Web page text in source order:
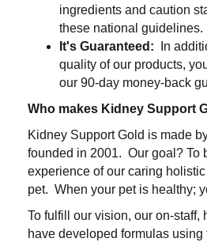
ingredients and caution
these national guidelines.
It's Guaranteed: In
quality of our products,
our 90-day money-back
Who makes Kidney Support
Kidney Support Gold is made
founded in 2001. Our goal? To
experience of our caring
pet. When your pet is healthy;
To fulfill our vision, our on-staff,
have developed formulas using